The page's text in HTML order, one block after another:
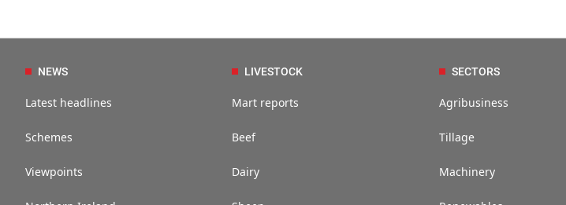
NEWS
Latest headlines
Schemes
Viewpoints
LIVESTOCK
Mart reports
Beef
Dairy
SECTORS
Agribusiness
Tillage
Machinery